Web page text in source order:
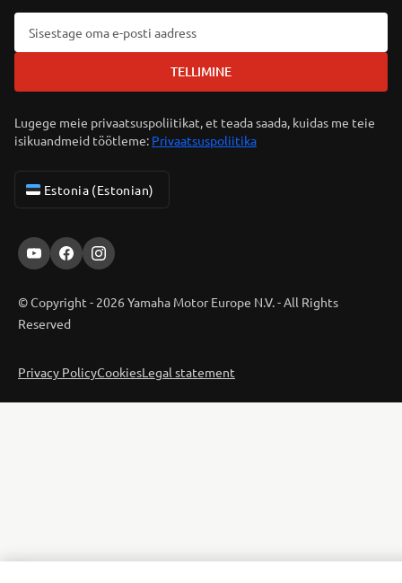
TELLIMINE
Lugege meie privaatsuspoliitikat, et teada saada, kuidas me teie
isikuandmeid töötleme: Privaatsuspoliitika
Estonia (Estonian)
© Copyright - 2026 Yamaha Motor Europe N.V. - All Rights
Reserved
Privacy PolicyCookiesLegal statement